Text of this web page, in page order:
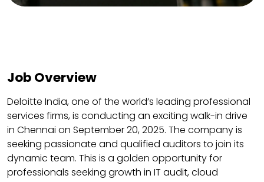
Job Overview
Deloitte India, one of the world’s leading professional
services firms, is conducting an exciting walk-in drive
in Chennai on September 20, 2025. The company is
seeking passionate and qualified auditors to join its
dynamic team. This is a golden opportunity for
professionals seeking growth in IT audit, cloud